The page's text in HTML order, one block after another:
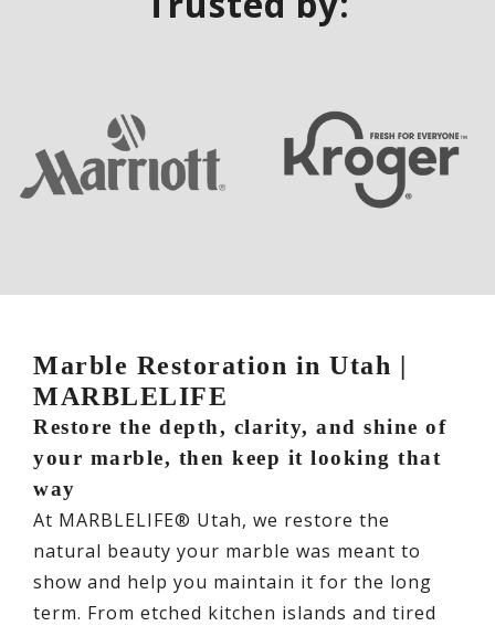
Marble Restoration in Utah |
MARBLELIFE
Restore the depth, clarity, and shine of
your marble, then keep it looking that
way
At MARBLELIFE® Utah, we restore the
natural beauty your marble was meant to
show and help you maintain it for the long
term. From etched kitchen islands and tired